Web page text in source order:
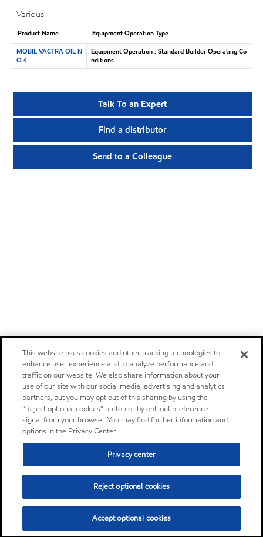
Various
Product Name
Equipment Operation Type
MOBIL VACTRA OIL N
O 4
Equipment Operation : Standard Builder Operating Co
nditions
Talk To an Expert
Find a distributor
Send to a Colleague
This website uses cookies and other tracking technologies to
enhance user experience and to analyze performance and
traffic on our website. We also share information about your
use of our site with our social media, advertising and analytics
partners, but you may opt out of this sharing by using the
“Reject optional cookies” button or by opt-out preference
signal from your browser. You may find further information and
options in the Privacy Center.
Privacy center
Reject optional cookies
Accept optional cookies